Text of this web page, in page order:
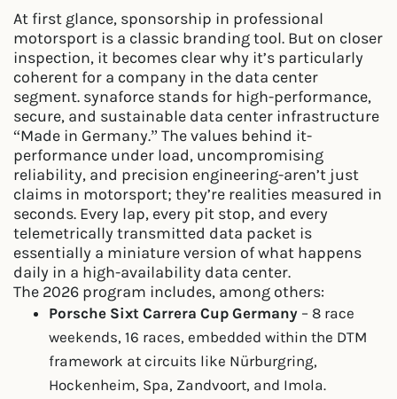
At first glance, sponsorship in professional
motorsport is a classic branding tool. But on closer
inspection, it becomes clear why it’s particularly
coherent for a company in the data center
segment. synaforce stands for high-performance,
secure, and sustainable data center infrastructure
“Made in Germany.” The values behind it-
performance under load, uncompromising
reliability, and precision engineering-aren’t just
claims in motorsport; they’re realities measured in
seconds. Every lap, every pit stop, and every
telemetrically transmitted data packet is
essentially a miniature version of what happens
daily in a high-availability data center.
The 2026 program includes, among others:
Porsche Sixt Carrera Cup Germany – 8 race
weekends, 16 races, embedded within the DTM
framework at circuits like Nürburgring,
Hockenheim, Spa, Zandvoort, and Imola.